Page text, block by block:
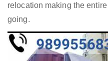
relocation making the
going.